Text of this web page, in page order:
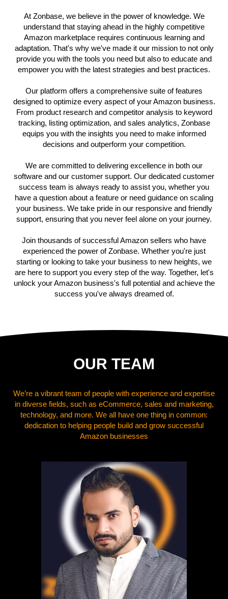
At Zonbase, we believe in the power of knowledge. We
understand that staying ahead in the highly competitive
Amazon marketplace requires continuous learning and
adaptation. That's why we've made it our mission to not only
provide you with the tools you need but also to educate and
empower you with the latest strategies and best practices.
Our platform offers a comprehensive suite of features
designed to optimize every aspect of your Amazon business.
From product research and competitor analysis to keyword
tracking, listing optimization, and sales analytics, Zonbase
equips you with the insights you need to make informed
decisions and outperform your competition.
We are committed to delivering excellence in both our
software and our customer support. Our dedicated customer
success team is always ready to assist you, whether you
have a question about a feature or need guidance on scaling
your business. We take pride in our responsive and friendly
support, ensuring that you never feel alone on your journey.
Join thousands of successful Amazon sellers who have
experienced the power of Zonbase. Whether you're just
starting or looking to take your business to new heights, we
are here to support you every step of the way. Together, let's
unlock your Amazon business's full potential and achieve the
success you've always dreamed of.
OUR TEAM
We’re a vibrant team of people with experience and expertise
in diverse fields, such as eCommerce, sales and marketing,
technology, and more. We all have one thing in common:
dedication to helping people build and grow successful
Amazon businesses